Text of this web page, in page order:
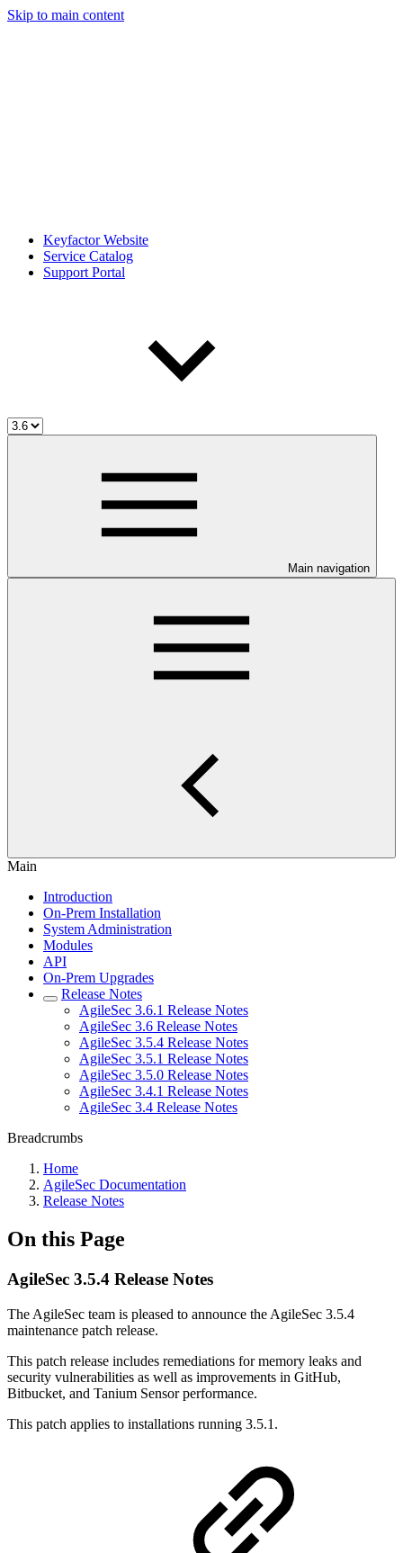
Skip to main content
Keyfactor Website
Service Catalog
Support Portal
Main navigation
Main
Introduction
On-Prem Installation
System Administration
Modules
API
On-Prem Upgrades
Release Notes
AgileSec 3.6.1 Release Notes
AgileSec 3.6 Release Notes
AgileSec 3.5.4 Release Notes
AgileSec 3.5.1 Release Notes
AgileSec 3.5.0 Release Notes
AgileSec 3.4.1 Release Notes
AgileSec 3.4 Release Notes
Breadcrumbs
Home
AgileSec Documentation
Release Notes
On this Page
AgileSec 3.5.4 Release Notes
The AgileSec team is pleased to announce the AgileSec 3.5.4
maintenance patch release.
This patch release includes remediations for memory leaks and
security vulnerabilities as well as improvements in GitHub,
Bitbucket, and Tanium Sensor performance.
This patch applies to installations running 3.5.1.